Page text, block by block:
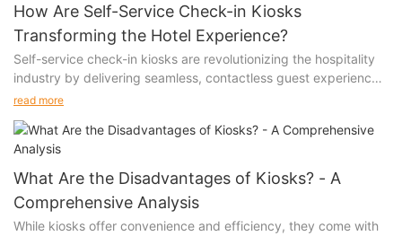
How Are Self-Service Check-in Kiosks
Transforming the Hotel Experience?
Self-service check-in kiosks are revolutionizing the hospitality
industry by delivering seamless, contactless guest experiences
while significantly reducing operational costs and wait times.
capabilities while enabling hotels to optimize staff allocation
and enhance service efficiency.
read more
What Are the Disadvantages of Kiosks? - A
Comprehensive Analysis
While kiosks offer convenience and efficiency, they come with